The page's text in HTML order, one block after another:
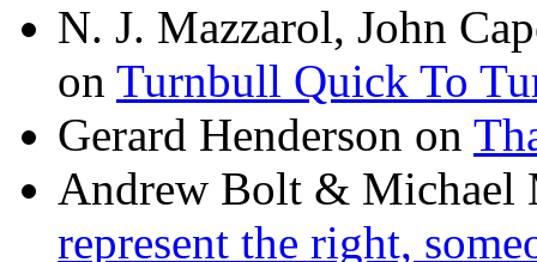
N. J. Mazzarol, John
on Turnbull Quick To
Gerard Henderson on
Andrew Bolt & Michael
represent the right,